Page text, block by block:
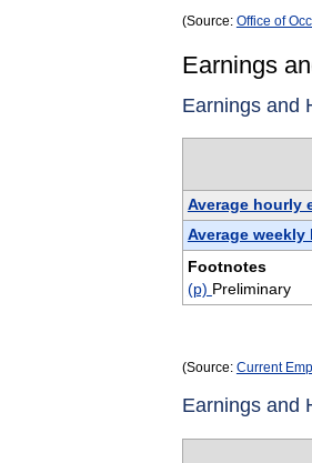
(Source: Office of
Earnings
Earnings and
Average hourly
Average weekly
Footnotes
(p) Preliminary
(Source: Current
Earnings and